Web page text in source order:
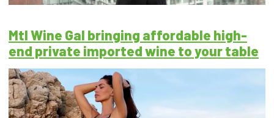
Mtl Wine Gal bringing affordable high-
end private imported wine to your table